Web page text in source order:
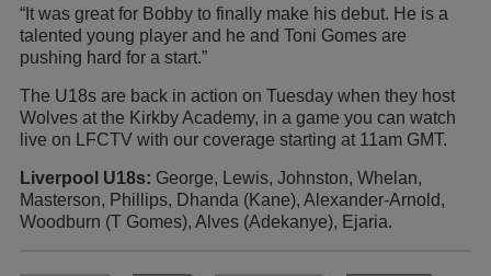
“It was great for Bobby to finally make his debut. He is a
talented young player and he and Toni Gomes are
pushing hard for a start.”
The U18s are back in action on Tuesday when they host
Wolves at the Kirkby Academy, in a game you can watch
live on LFCTV with our coverage starting at 11am GMT.
Liverpool U18s: George, Lewis, Johnston, Whelan,
Masterson, Phillips, Dhanda (Kane), Alexander-Arnold,
Woodburn (T Gomes), Alves (Adekanye), Ejaria.